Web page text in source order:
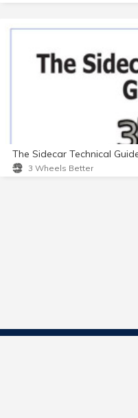
3 Wheels Better